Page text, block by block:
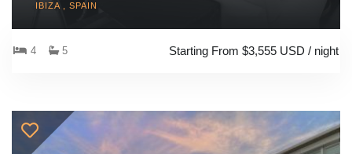
IBIZA , SPAIN
4 5 Starting From $3,555 USD / night